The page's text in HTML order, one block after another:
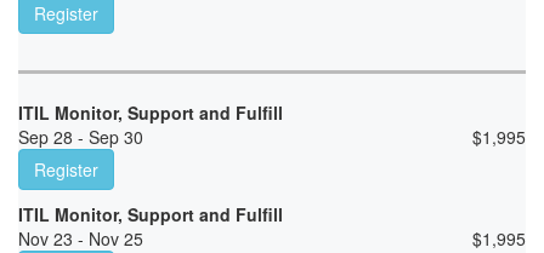
Register
ITIL Monitor, Support and Fulfill
Sep 28 - Sep 30
$1,995
Register
ITIL Monitor, Support and Fulfill
Nov 23 - Nov 25
$1,995